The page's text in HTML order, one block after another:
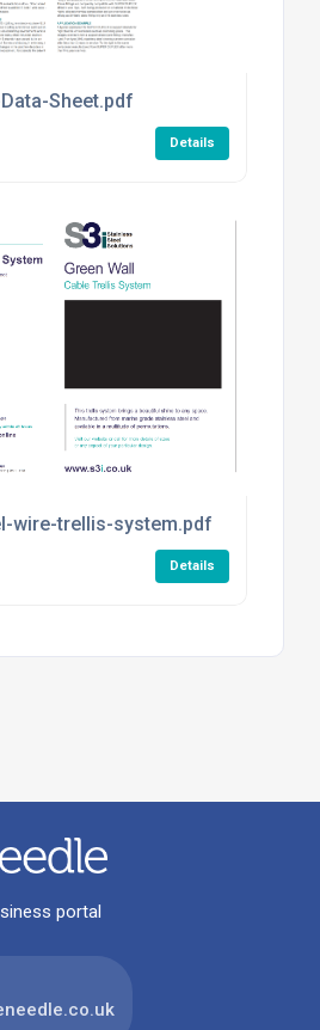
Sheet.pdf
Details
wire-trellis-system.pdf
Details
portal